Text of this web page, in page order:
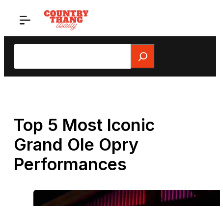
Search
Top 5 Most Iconic
Grand Ole Opry
Performances